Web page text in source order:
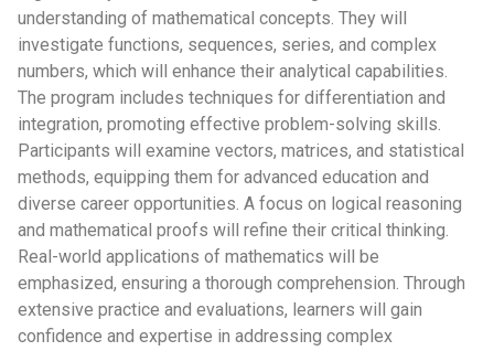
understanding of mathematical concepts. They will
investigate functions, sequences, series, and complex
numbers, which will enhance their analytical capabilities.
The program includes techniques for differentiation and
integration, promoting effective problem-solving skills.
Participants will examine vectors, matrices, and statistical
methods, equipping them for advanced education and
diverse career opportunities. A focus on logical reasoning
and mathematical proofs will refine their critical thinking.
Real-world applications of mathematics will be
emphasized, ensuring a thorough comprehension. Through
extensive practice and evaluations, learners will gain
confidence and expertise in addressing complex